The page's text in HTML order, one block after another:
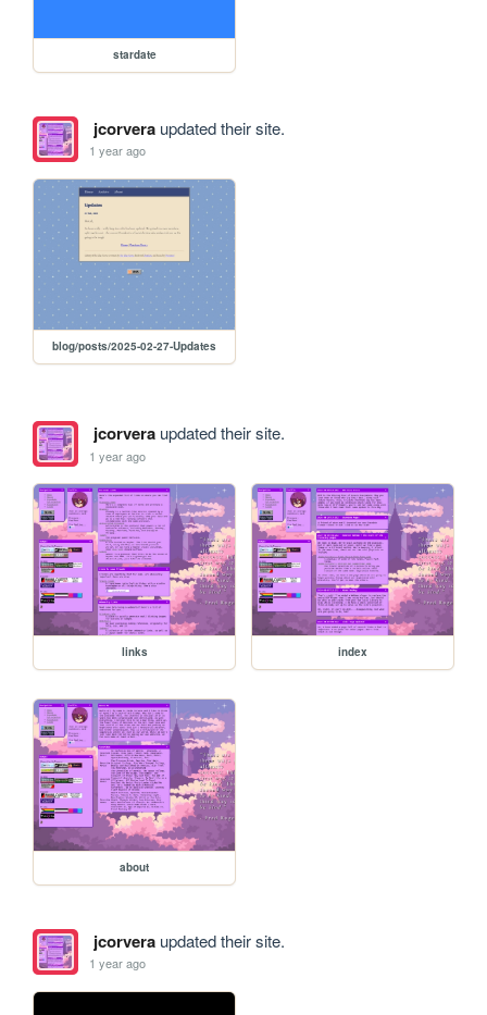
stardate
jcorveraupdated their site.
1 year ago
blog/posts/2025-02-27-Updates
jcorveraupdated their site.
1 year ago
links index
about
jcorveraupdated their site.
1 year ago